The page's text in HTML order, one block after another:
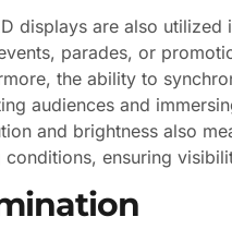
displays are also
parades, or
the ability to
audiences and
and brightness also
ensuring